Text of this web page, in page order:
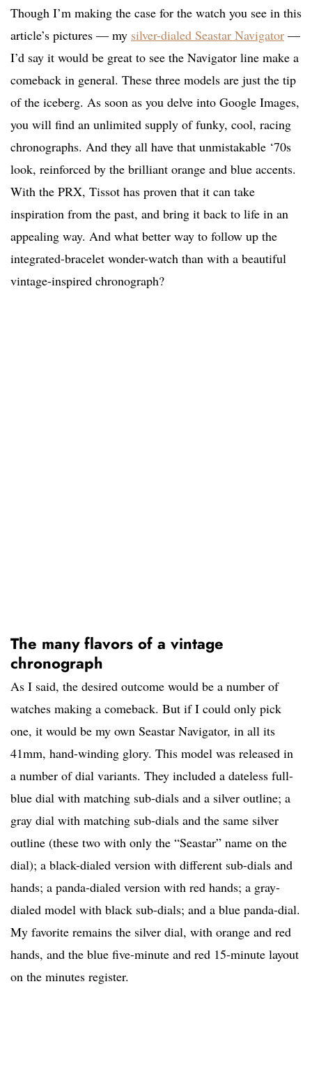
Though I’m making the case for the watch you see in this
article’s pictures — my silver-dialed Seastar Navigator —
I’d say it would be great to see the Navigator line make a
comeback in general. These three models are just the tip
of the iceberg. As soon as you delve into Google Images,
you will find an unlimited supply of funky, cool, racing
chronographs. And they all have that unmistakable ‘70s
look, reinforced by the brilliant orange and blue accents.
With the PRX, Tissot has proven that it can take
inspiration from the past, and bring it back to life in an
appealing way. And what better way to follow up the
integrated-bracelet wonder-watch than with a beautiful
vintage-inspired chronograph?
The many flavors of a vintage
chronograph
As I said, the desired outcome would be a number of
watches making a comeback. But if I could only pick
one, it would be my own Seastar Navigator, in all its
41mm, hand-winding glory. This model was released in
a number of dial variants. They included a dateless full-
blue dial with matching sub-dials and a silver outline; a
gray dial with matching sub-dials and the same silver
outline (these two with only the “Seastar” name on the
dial); a black-dialed version with different sub-dials and
hands; a panda-dialed version with red hands; a gray-
dialed model with black sub-dials; and a blue panda-dial.
My favorite remains the silver dial, with orange and red
hands, and the blue five-minute and red 15-minute layout
on the minutes register.